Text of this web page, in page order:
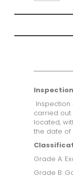
carried
located,
the date of
Grade A:
Grade B: